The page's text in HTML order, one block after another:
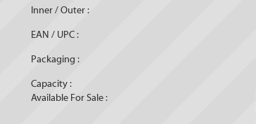
Inner / Outer :
EAN / UPC :
Packaging :
Capacity :
Available For Sale :